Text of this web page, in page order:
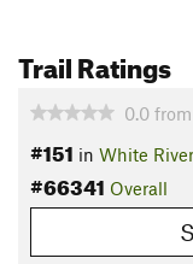
Trail Ratings
0.0 from
#151 in White
#66341 Overall